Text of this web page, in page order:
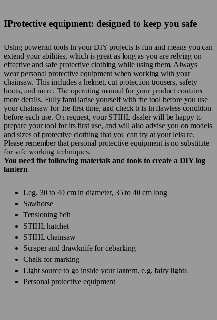
IProtective equipment: designed to keep you safe
Using powerful tools in your DIY projects is fun and means you can
extend your abilities, which is great as long as you are relying on
effective and safe protective clothing while using them. Always
wear personal protective equipment when working with your
chainsaw. This includes a helmet, cut protection trousers, safety
boots, and more. The operating manual for your product contains
more details. Fully familiarise yourself with the tool before you use
your chainsaw for the first time, and check it is in flawless condition
before each use. On request, your STIHL dealer will be happy to
prepare your tool for its first use, and will also advise you on models
and sizes of protective clothing that you can try at your leisure.
Please remember that personal protective equipment is no substitute
for safe working techniques.
You need the following materials and tools to create a DIY log
lantern
Log, 30 to 40 cm in diameter, 35 to 40 cm long
Sawhorse
Tensioning belt
STIHL hatchet
STIHL chainsaw
Scraper and drawknife for debarking
Chalk for marking
Light source to go inside your lantern, e.g. fairy lights
Personal protective equipment